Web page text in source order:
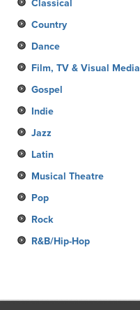
Classical
Country
Dance
Film, TV & Visual Media
Gospel
Indie
Jazz
Latin
Musical Theatre
Pop
Rock
R&B/Hip-Hop